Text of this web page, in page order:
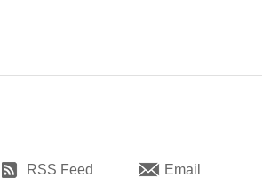
RSS Feed Email